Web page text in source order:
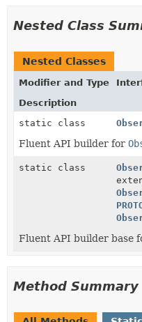
Nested Class
Nested Classes
Modifier and Type
Description
static class
Fluent API builder for
static class
Fluent API builder base
Method Summary